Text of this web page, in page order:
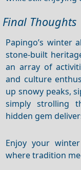
Final Thoughts
Papingo’s winter
stone‑built
an array of
and culture
up snowy peaks,
simply strolling
hidden gem
Enjoy your
where tradition